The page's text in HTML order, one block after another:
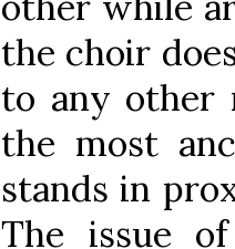
the choir
to any other
the most
stands in
The issue